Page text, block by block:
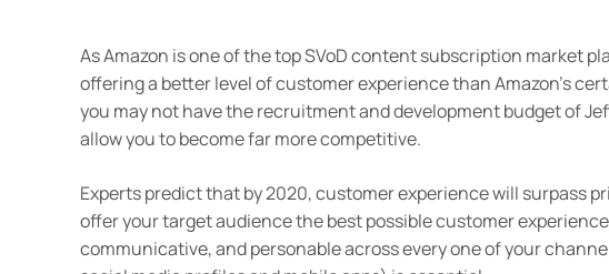
As Amazon is one of the top SVoD content subscription market
offering a better level of customer experience than Amazon’s
you may not have the recruitment and development budget of
allow you to become far more competitive.
Experts predict that by 2020, customer experience will surpass
offer your target audience the best possible customer
communicative, and personable across every one of your